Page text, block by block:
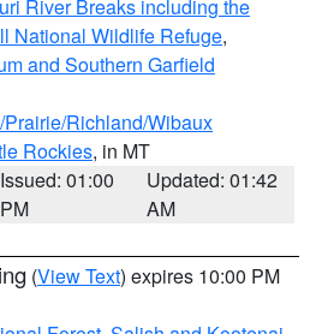
River Breaks including the
National Wildlife Refuge,
and Southern Garfield
Richland/Wibaux
Rockies, in MT
Issued: 01:00
PM
Updated: 01:42
AM
(View Text) expires 10:00 PM